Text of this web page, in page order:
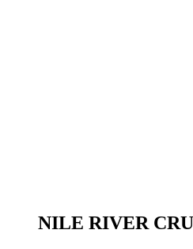
NILE RIVER